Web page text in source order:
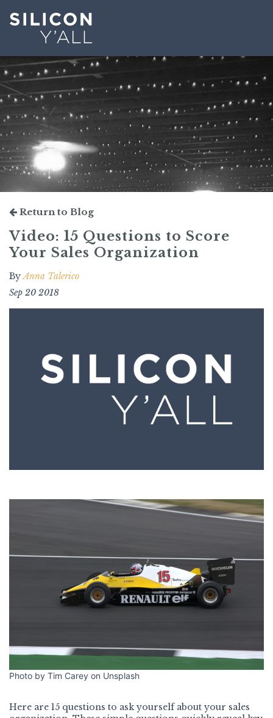
Return to Blog
Video: 15 Questions to Score
Your Sales Organization
ByAnna Talerico
Sep 20 2018
Photo by Tim Carey on Unsplash
Here are 15 questions to ask yourself about your sales